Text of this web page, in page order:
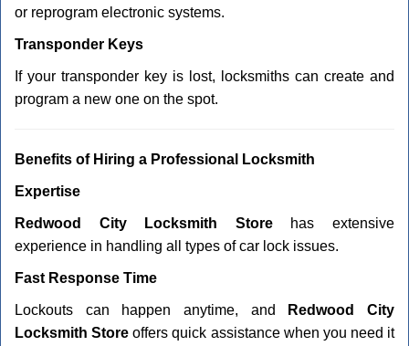
or reprogram electronic systems.
Transponder Keys
If your transponder key is lost, locksmiths can create and
program a new one on the spot.
Benefits of Hiring a Professional Locksmith
Expertise
Redwood City Locksmith Storehas extensive
experience in handling all types of car lock issues.
Fast Response Time
Lockouts can happen anytime, and
Redwood City
Locksmith Store offers quick assistance when you need it